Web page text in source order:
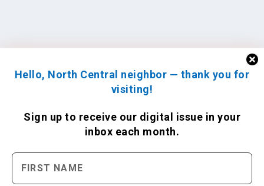
Hello, North Central neighbor — thank you for
visiting!
Sign up to receive our digital issue in your
inbox each month.